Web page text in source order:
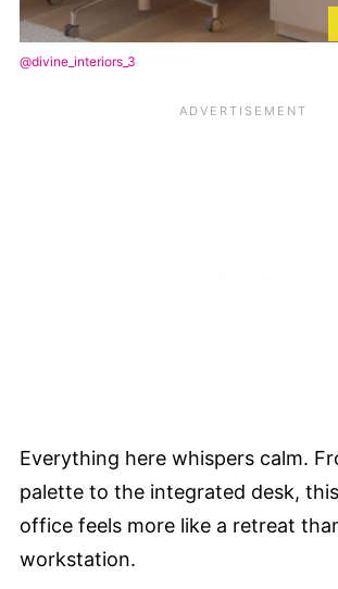
@divine_interiors_3
Everything here whispers calm.
palette to the integrated desk,
office feels more like a retreat
workstation.